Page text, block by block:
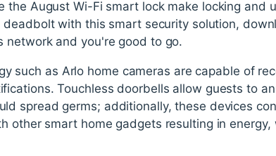
the August Wi-Fi smart lock make locking and
deadbolt with this smart security solution,
network and you're good to go.
such as Arlo home cameras are capable of
Touchless doorbells allow guests to
spread germs; additionally, these devices
other smart home gadgets resulting in